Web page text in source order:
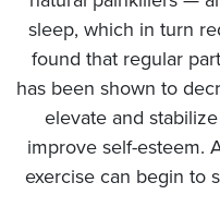
sleep, which in turn
found that regular
has been shown to
elevate and
improve self-esteem.
exercise can begin to